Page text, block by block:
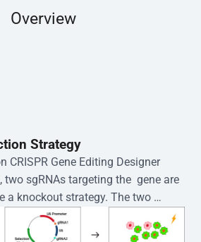
Overview
Strategy
CRISPR Gene Editing Designer
two sgRNAs targeting the  gene are
a knockout strategy. The two
subsequently cloned into the EZ-
into  cells via